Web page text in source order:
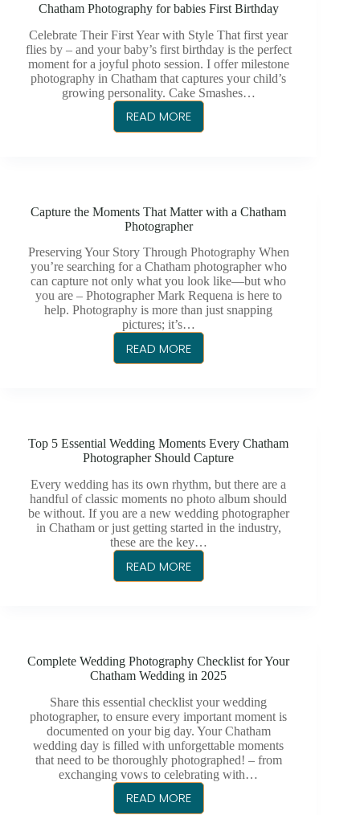
PHOTOGRAPHY
TIMELINE
Chatham Photography for babies First Birthday
Celebrate Their First Year with Style That first year
flies by – and your baby’s first birthday is the perfect
moment for a joyful photo session. I offer milestone
photography in Chatham that captures your child’s
growing personality. Cake Smashes…
READ MORE
CHATHAM
BIRTHDAY
Capture the Moments That Matter with a Chatham
Photographer
Preserving Your Story Through Photography When
you’re searching for a Chatham photographer who
can capture not only what you look like—but who
you are – Photographer Mark Requena is here to
help. Photography is more than just snapping
pictures; it’s…
READ MORE
CAPTURE
WITH
A
CHATHAM
PHOTOGRAPHER
Top 5 Essential Wedding Moments Every Chatham
Photographer Should Capture
Every wedding has its own rhythm, but there are a
handful of classic moments no photo album should
be without. If you are a new wedding photographer
in Chatham or just getting started in the industry,
these are the key…
READ MORE
TOP
EVERY
CHATHAM
PHOTOGRAPHER
SHOULD
CAPTURE
Complete Wedding Photography Checklist for Your
Chatham Wedding in 2025
Share this essential checklist your wedding
photographer, to ensure every important moment is
documented on your big day. Your Chatham
wedding day is filled with unforgettable moments
that need to be thoroughly photographed! – from
exchanging vows to celebrating with…
READ MORE
COMPLETE